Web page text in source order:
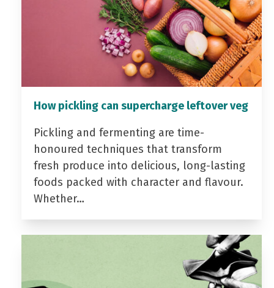
How pickling can supercharge leftover veg
Pickling and fermenting are time-
honoured techniques that transform
fresh produce into delicious, long-lasting
foods packed with character and flavour.
Whether…